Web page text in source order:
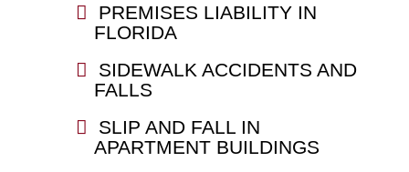
PREMISES LIABILITY IN
FLORIDA
SIDEWALK ACCIDENTS AND
FALLS
SLIP AND FALL IN
APARTMENT BUILDINGS